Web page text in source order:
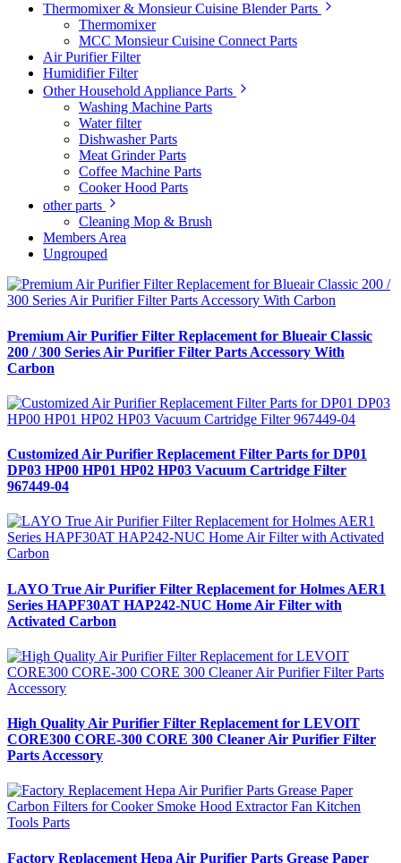
Thermomixer & Monsieur Cuisine Blender Parts
Thermomixer
MCC Monsieur Cuisine Connect Parts
Air Purifier Filter
Humidifier Filter
Other Household Appliance Parts
Washing Machine Parts
Water filter
Dishwasher Parts
Meat Grinder Parts
Coffee Machine Parts
Cooker Hood Parts
other parts
Cleaning Mop & Brush
Members Area
Ungrouped
Premium Air Purifier Filter Replacement for Blueair Classic
200 / 300 Series Air Purifier Filter Parts Accessory With
Carbon
Customized Air Purifier Replacement Filter Parts for DP01
DP03 HP00 HP01 HP02 HP03 Vacuum Cartridge Filter
967449-04
LAYO True Air Purifier Filter Replacement for Holmes AER1
Series HAPF30AT HAP242-NUC Home Air Filter with
Activated Carbon
High Quality Air Purifier Filter Replacement for LEVOIT
CORE300 CORE-300 CORE 300 Cleaner Air Purifier Filter
Parts Accessory
Factory Replacement Hepa Air Purifier Parts Grease Paper